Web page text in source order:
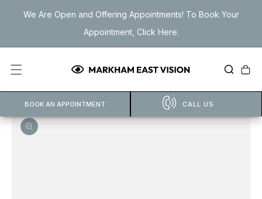
content
We Are Open and Offering Appointments! To Book Your
Appointment, Click Here.
Cart
BOOK AN APPOINTMENT CALL US